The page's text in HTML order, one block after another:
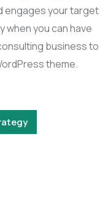
engages your target
when you can have
business to
theme.